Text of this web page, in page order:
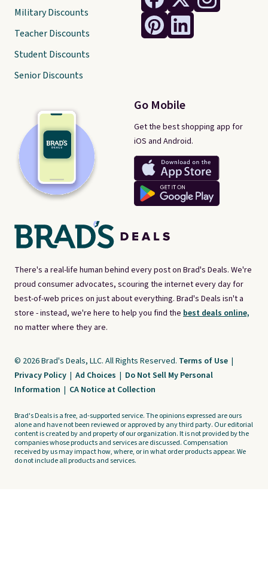
There's a real-life human behind every post on Brad's Deals. We're
proud consumer advocates, scouring the internet every day for
best-of-web prices on just about everything. Brad's Deals isn't a
store - instead, we're here to help you find the best deals online,
no matter where they are.
Go Mobile
Get the best shopping app for
iOS and Android.
Military Discounts
Teacher Discounts
Student Discounts
Senior Discounts
© 2026 Brad's Deals, LLC. All Rights Reserved. Terms of Use |
Privacy Policy | Ad Choices | Do Not Sell My Personal
Information | CA Notice at Collection
Brad's Deals is a free, ad-supported service. The opinions expressed are ours
alone and have not been reviewed or approved by any third party. Our editorial
content is created by and property of our organization. It is not provided by the
companies whose products and services are discussed. Compensation
received by us may impact how, where, or in what order products appear. We
do not include all products and services.